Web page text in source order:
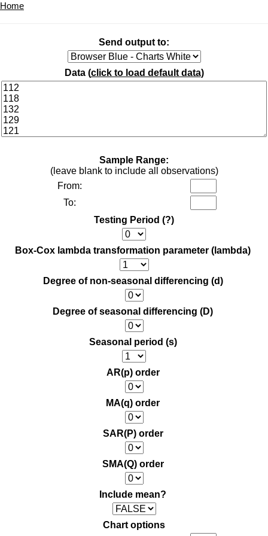
Home
Send output to:
Data (click to load default data)
Sample Range:
(leave blank to include all observations)
From:
To:
Testing Period (?)
Box-Cox lambda transformation parameter (lambda)
Degree of non-seasonal differencing (d)
Degree of seasonal differencing (D)
Seasonal period (s)
AR(p) order
MA(q) order
SAR(P) order
SMA(Q) order
Include mean?
Chart options